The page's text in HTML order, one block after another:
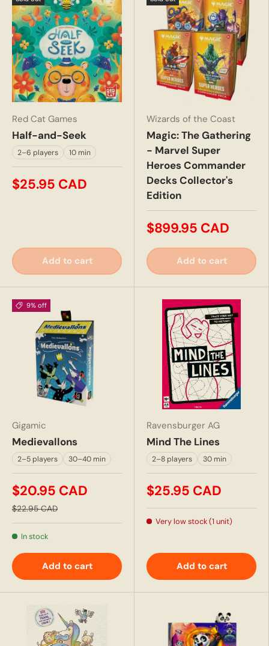
Red Cat Games
Half-and-Seek
2–6 players 10 min
$25.95 CAD
Add to cart
Wizards of the Coast
Magic: The Gathering
- Marvel Super
Heroes Commander
Decks Collector's
Edition
$899.95 CAD
Add to cart
9% off
Gigamic
Medievallons
2–5 players 30–40 min
$20.95 CAD
$22.95 CAD
In stock
Add to cart
Ravensburger AG
Mind The Lines
2–8 players 30 min
$25.95 CAD
Very low stock (1 unit)
Add to cart